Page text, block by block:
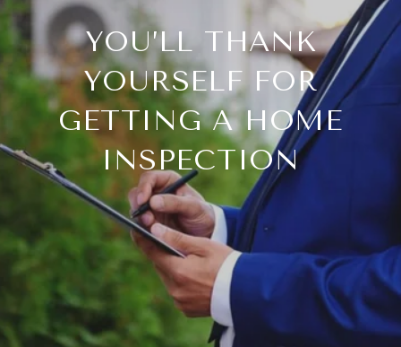
YOU’LL THANK
YOURSELF FOR
GETTING A HOME
INSPECTION